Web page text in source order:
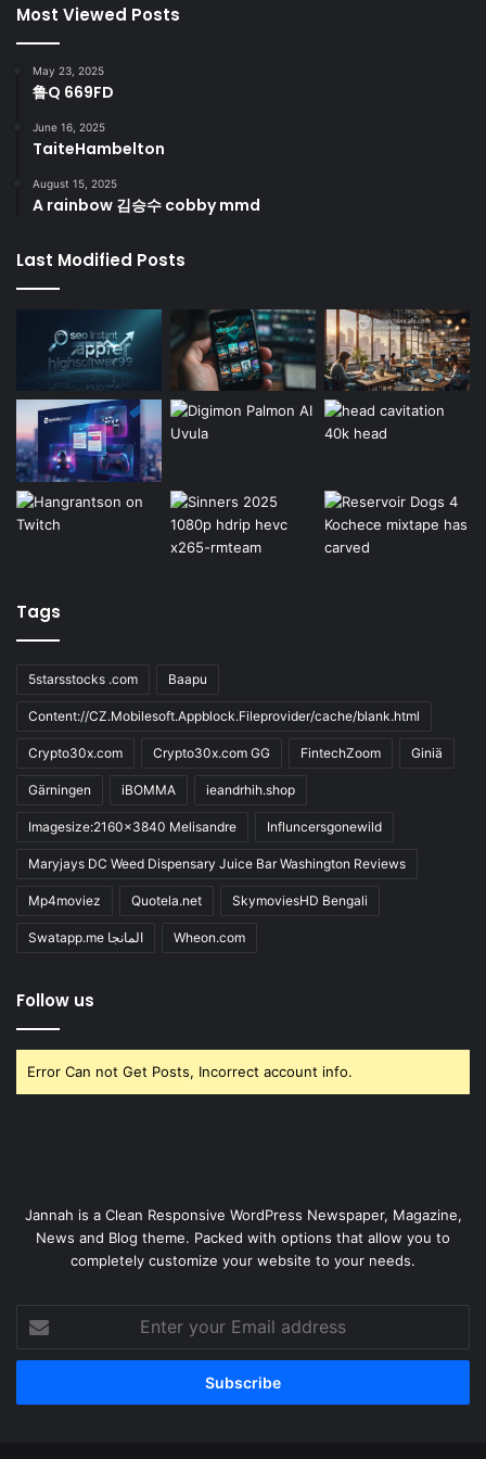
Most Viewed Posts
May 23, 2025
鲁Q 669FD
June 16, 2025
TaiteHambelton
August 15, 2025
A rainbow 김승수 cobby mmd
Last Modified Posts
Tags
5starsstocks .com Baapu
Content://CZ.Mobilesoft.Appblock.Fileprovider/cache/blank.html
Crypto30x.com Crypto30x.com GG FintechZoom Giniä
Gärningen iBOMMA ieandrhih.shop
Imagesize:2160x3840 Melisandre Influncersgonewild
Maryjays DC Weed Dispensary Juice Bar Washington Reviews
Mp4moviez Quotela.net SkymoviesHD Bengali
Swatapp.me المانجا Wheon.com
Follow us
Error Can not Get Posts, Incorrect account info.
Jannah is a Clean Responsive WordPress Newspaper, Magazine,
News and Blog theme. Packed with options that allow you to
completely customize your website to your needs.
your
Email